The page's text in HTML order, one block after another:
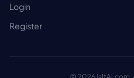
Login
Register